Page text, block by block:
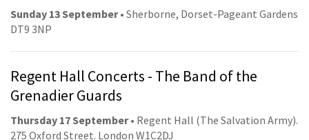
Sunday 13 September• Sherborne, Dorset-Pageant Gardens
DT9 3NP
Regent Hall Concerts - The Band of the
Grenadier Guards
Thursday 17 September• Regent Hall (The Salvation Army).
275 Oxford Street. London W1C2DJ